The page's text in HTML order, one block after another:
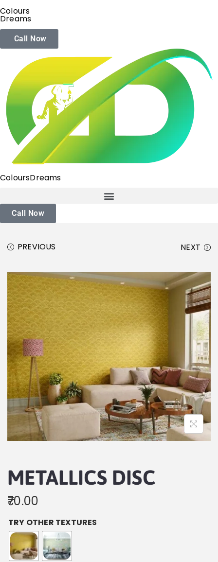
Colours
Dreams
Call Now
ColoursDreams
Call Now
PREVIOUS NEXT
METALLICS DISC
70.00
TRY OTHER TEXTURES